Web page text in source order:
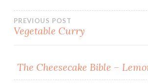
Post
PREVIOUS POST
Vegetable Curry
The Cheesecake Bible –